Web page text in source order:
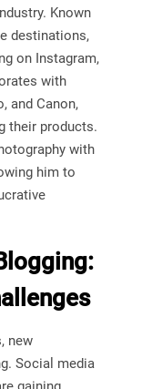
Known
destinations,
on Instagram,
with
and Canon,
their products.
with
him to
new
Social media